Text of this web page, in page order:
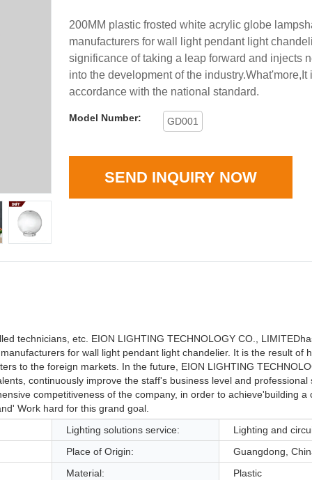
200MM plastic frosted white acrylic globe
manufacturers for wall light pendant light
significance of taking a leap forward and injects
into the development of the industry.What'more,It
accordance with the national standard.
Model Number: GD001
SEND INQUIRY NOW
technicians, etc. EION LIGHTING TECHNOLOGY CO.,
for wall light pendant light chandelier. It is the result of
to the foreign markets. In the future, EION LIGHTING
continuously improve the staff's business level and professional
competitiveness of the company, in order to achieve'building a
Work hard for this grand goal.
Lighting solutions service:
Lighting and
Place of Origin:
Guangdong,
Material:
Plastic